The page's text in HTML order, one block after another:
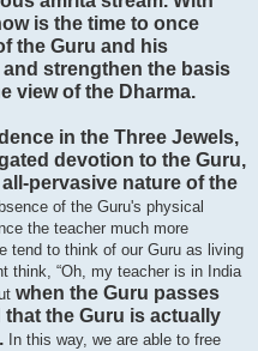
is the time to once
the Guru and his
strengthen the basis
view of the Dharma.
in the Three Jewels,
devotion to the Guru,
pervasive nature of the
of the Guru's physical
the teacher much more
tend to think of our Guru as living
think, “Oh, my teacher is in India
when the Guru passes
the Guru is actually
In this way, we are able to free